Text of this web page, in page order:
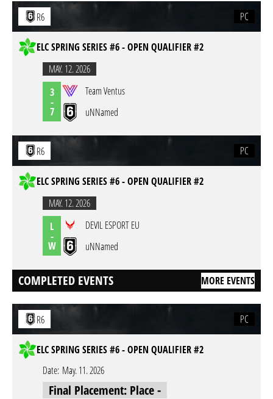
R6 PC
ELC SPRING SERIES #6 - OPEN QUALIFIER #2
MAY. 12. 2026
3
-
7
Team Ventus
uNNamed
R6 PC
ELC SPRING SERIES #6 - OPEN QUALIFIER #2
MAY. 12. 2026
L
-
W
DEVIL ESPORT EU
uNNamed
COMPLETED EVENTS MORE EVENTS
R6 PC
ELC SPRING SERIES #6 - OPEN QUALIFIER #2
Date: May. 11. 2026
Final Placement: Place -